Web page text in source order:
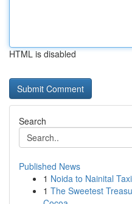
HTML is disabled
Search
Published News
1 Noida to Nainital
1 The Sweetest